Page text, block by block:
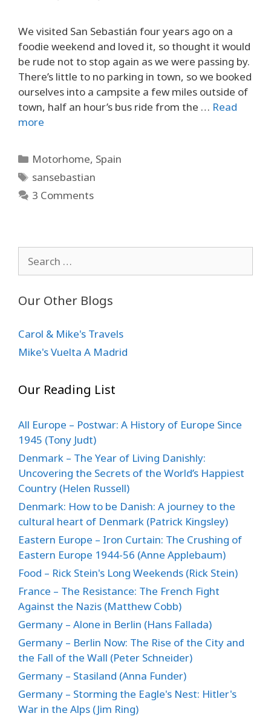
We visited San Sebastián four years ago on a
foodie weekend and loved it, so thought it would
be rude not to stop again as we were passing by.
There’s little to no parking in town, so we booked
ourselves into a campsite a few miles outside of
town, half an hour’s bus ride from the … Read
more
Categories
Motorhome, Spain
Tags
sansebastian
3 Comments
for:
Our Other Blogs
Carol & Mike's Travels
Mike's Vuelta A Madrid
Our Reading List
All Europe – Postwar: A History of Europe Since
1945 (Tony Judt)
Denmark – The Year of Living Danishly:
Uncovering the Secrets of the World’s Happiest
Country (Helen Russell)
Denmark: How to be Danish: A journey to the
cultural heart of Denmark (Patrick Kingsley)
Eastern Europe – Iron Curtain: The Crushing of
Eastern Europe 1944-56 (Anne Applebaum)
Food – Rick Stein's Long Weekends (Rick Stein)
France – The Resistance: The French Fight
Against the Nazis (Matthew Cobb)
Germany – Alone in Berlin (Hans Fallada)
Germany – Berlin Now: The Rise of the City and
the Fall of the Wall (Peter Schneider)
Germany – Stasiland (Anna Funder)
Germany – Storming the Eagle's Nest: Hitler's
War in the Alps (Jim Ring)